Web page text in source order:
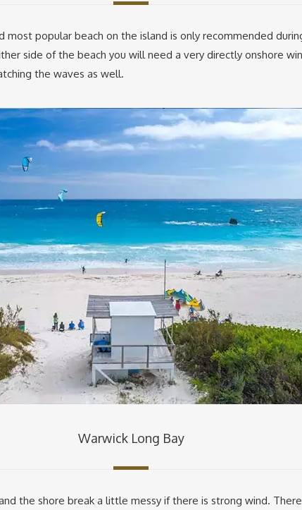
most popular beach on the island is only recommended
side of the beach you will need a very directly onshore
the waves as well.
Warwick Long Bay
the shore break a little messy if there is strong wind.